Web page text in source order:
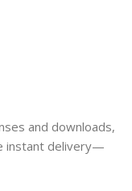
and downloads,
instant delivery—